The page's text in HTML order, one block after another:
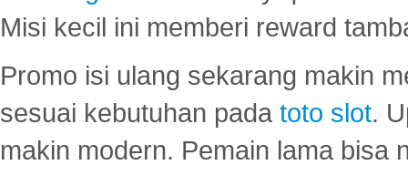
Misi kecil ini memberi reward
Promo isi ulang sekarang makin
sesuai kebutuhan pada toto slot.
makin modern. Pemain lama bisa